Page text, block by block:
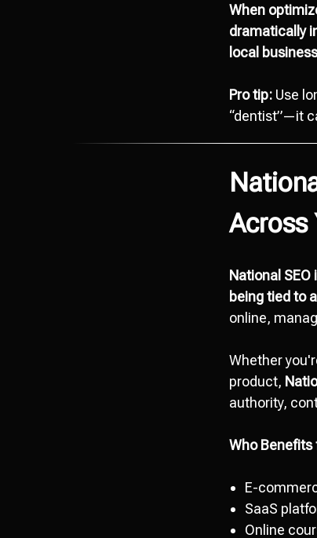
When
dramatically
local business
Pro tip: Use
“dentist”—it
Across
National
being tied to
online,
Whether
product,
authority,
Who Benefits
E-
SaaS
Online